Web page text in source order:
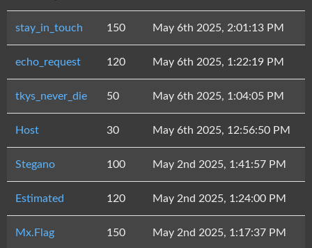
stay_in_touch 150 May 6th 2025, 2:01:13 PM
echo_request 120 May 6th 2025, 1:22:19 PM
tkys_never_die 50 May 6th 2025, 1:04:05 PM
Host 30 May 6th 2025, 12:56:50 PM
Stegano 100 May 2nd 2025, 1:41:57 PM
Estimated 120 May 2nd 2025, 1:24:00 PM
Mx.Flag 150 May 2nd 2025, 1:17:37 PM